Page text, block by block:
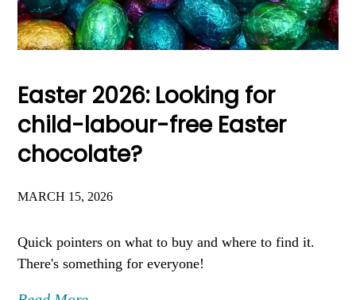
Easter 2026: Looking for
child-labour-free Easter
chocolate?
MARCH 15, 2026
Quick pointers on what to buy and where to find it.
There's something for everyone!